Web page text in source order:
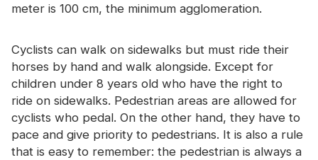
meter is 100 cm, the minimum agglomeration.
Cyclists can walk on sidewalks but must ride their
horses by hand and walk alongside. Except for
children under 8 years old who have the right to
ride on sidewalks. Pedestrian areas are allowed for
cyclists who pedal. On the other hand, they have to
pace and give priority to pedestrians. It is also a rule
that is easy to remember: the pedestrian is always a